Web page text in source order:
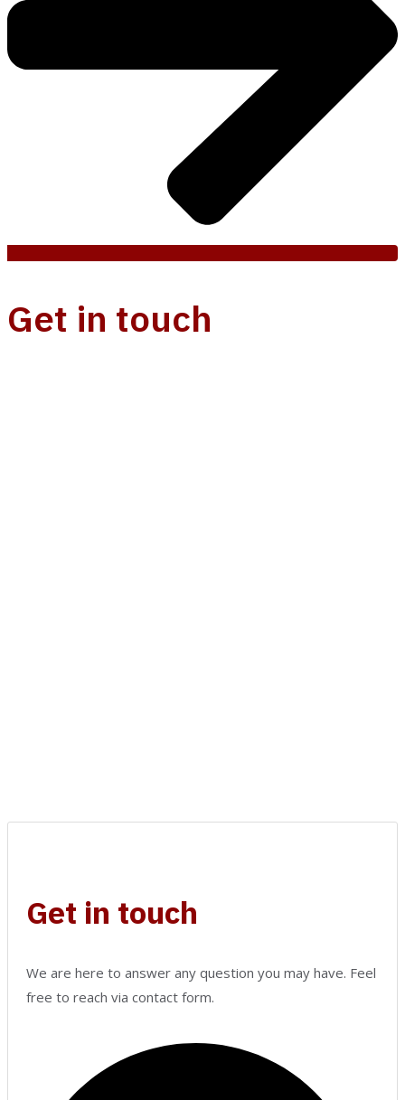
Get in touch
Get in touch
We are here to answer any question you may have. Feel
free to reach via contact form.